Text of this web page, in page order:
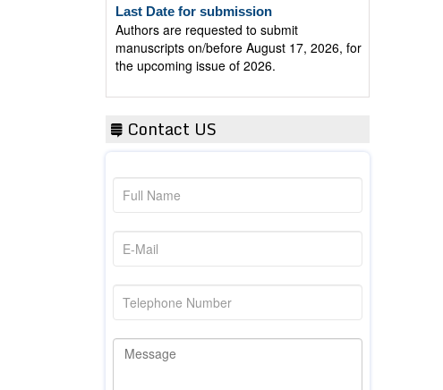
Authors are requested to submit
manuscripts on/before August 17, 2026, for
the upcoming issue of 2026.
Contact US